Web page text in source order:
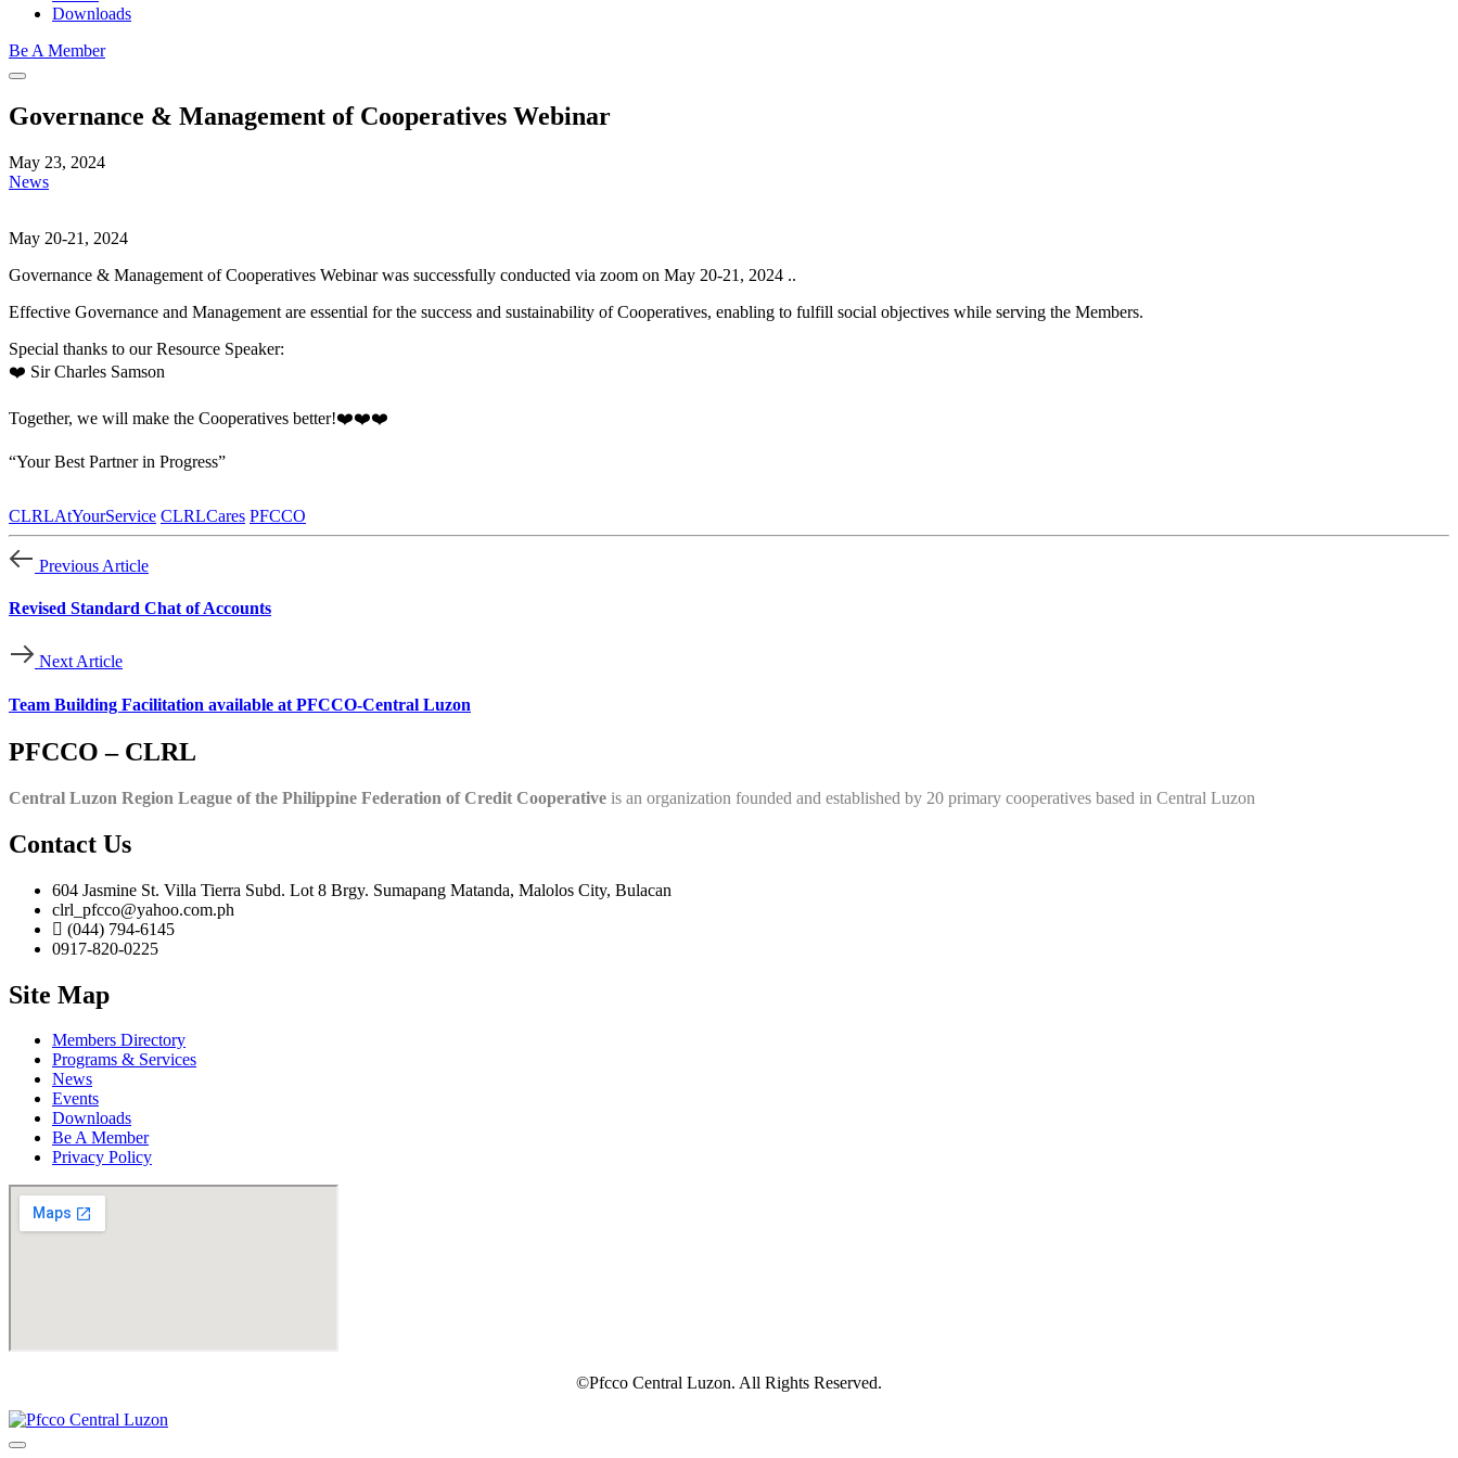
Downloads
Be A Member
Governance & Management of Cooperatives Webinar
May 23, 2024
News
May 20-21, 2024
Governance & Management of Cooperatives Webinar was successfully conducted via zoom on May 20-21, 2024 ..
Effective Governance and Management are essential for the success and sustainability of Cooperatives, enabling to fulfill social objectives while serving the Members.
Special thanks to our Resource Speaker:
❤️ Sir Charles Samson
Together, we will make the Cooperatives better!❤️❤️❤️
“Your Best Partner in Progress”
CLRLAtYourService CLRLCares PFCCO
Previous Article
Revised Standard Chat of Accounts
Next Article
Team Building Facilitation available at PFCCO-Central Luzon
PFCCO – CLRL
Central Luzon Region League of the Philippine Federation of Credit Cooperative is an organization founded and established by 20 primary cooperatives based in Central Luzon
Contact Us
604 Jasmine St. Villa Tierra Subd. Lot 8 Brgy. Sumapang Matanda, Malolos City, Bulacan
clrl_pfcco@yahoo.com.ph
(044) 794-6145
0917-820-0225
Site Map
Members Directory
Programs & Services
News
Events
Downloads
Be A Member
Privacy Policy
©Pfcco Central Luzon. All Rights Reserved.